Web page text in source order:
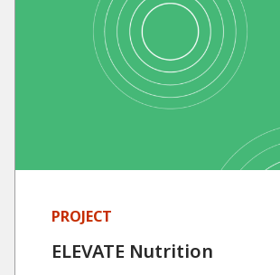
PROJECT
ELEVATE Nutrition